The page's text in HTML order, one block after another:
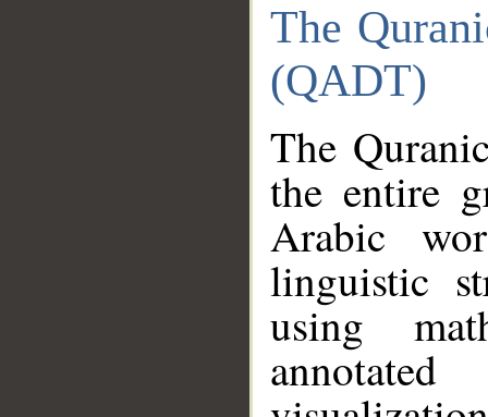
The
(QADT)
The
the entire
Arabic
linguistic
using